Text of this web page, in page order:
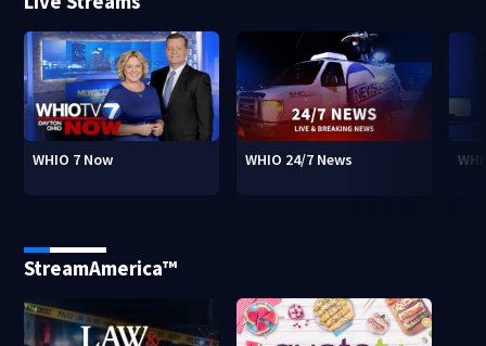
WHIO 7 Now WHIO 24/7 News
StreamAmerica™